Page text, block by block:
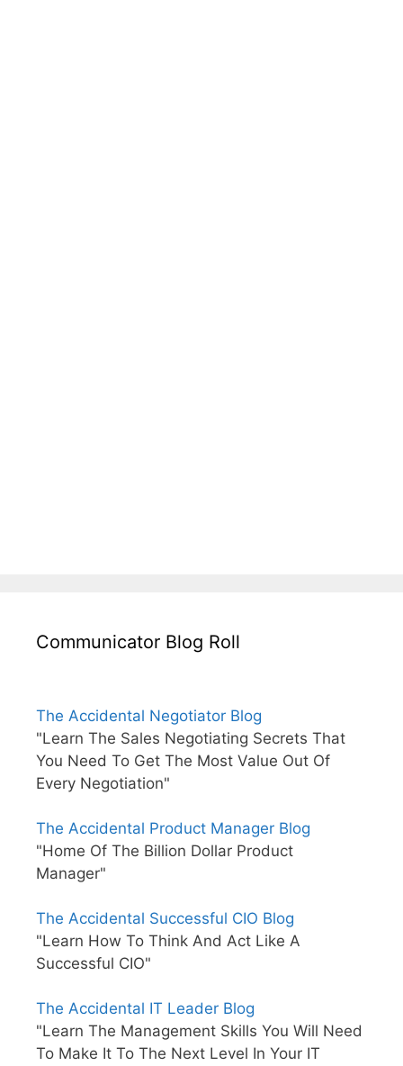
Communicator Blog Roll
The Accidental Negotiator Blog
"Learn The Sales Negotiating Secrets That
You Need To Get The Most Value Out Of
Every Negotiation"
The Accidental Product Manager Blog
"Home Of The Billion Dollar Product
Manager"
The Accidental Successful CIO Blog
"Learn How To Think And Act Like A
Successful CIO"
The Accidental IT Leader Blog
"Learn The Management Skills You Will Need
To Make It To The Next Level In Your IT